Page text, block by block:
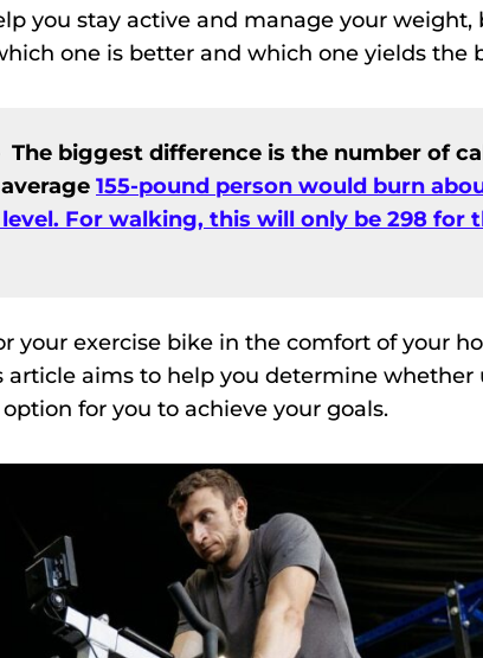
you stay active and manage your
one is better and which one yields the
The biggest difference is the number of
155-pound person would burn
For walking, this will only be 298 for
your exercise bike in the comfort of your
article aims to help you determine whether
for you to achieve your goals.